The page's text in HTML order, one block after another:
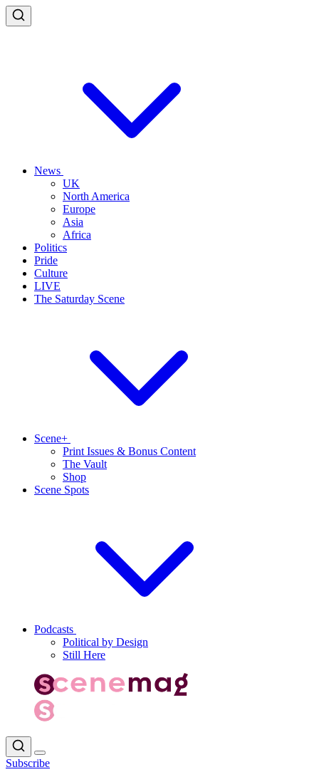
News
UK
North America
Europe
Asia
Africa
Politics
Pride
Culture
LIVE
The Saturday Scene
Scene+
Print Issues & Bonus Content
The Vault
Shop
Scene Spots
Podcasts
Political by Design
Still Here
Subscribe